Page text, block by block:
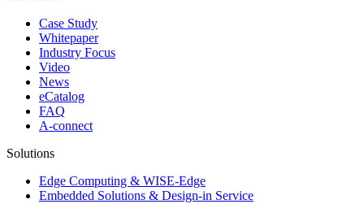
Case Study
Whitepaper
Industry Focus
Video
News
eCatalog
FAQ
A-connect
Solutions
Edge Computing & WISE-Edge
Embedded Solutions & Design-in Service